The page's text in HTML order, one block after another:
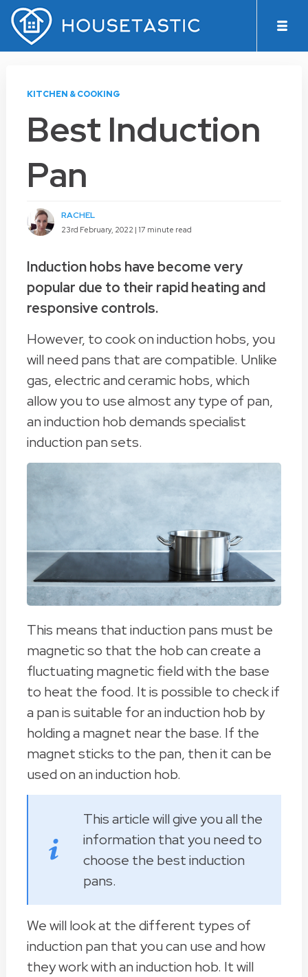
KITCHEN & COOKING
Best Induction
Pan
RACHEL
23rd February, 2022 | 17 minute read
Induction hobs have become very
popular due to their rapid heating and
responsive controls.
However, to cook on induction hobs, you
will need pans that are compatible. Unlike
gas, electric and ceramic hobs, which
allow you to use almost any type of pan,
an induction hob demands specialist
induction pan sets.
This means that induction pans must be
magnetic so that the hob can create a
fluctuating magnetic field with the base
to heat the food. It is possible to check if
a pan is suitable for an induction hob by
holding a magnet near the base. If the
magnet sticks to the pan, then it can be
used on an induction hob.
This article will give you all the
information that you need to
choose the best induction
pans.
We will look at the different types of
induction pan that you can use and how
they work with an induction hob. It will